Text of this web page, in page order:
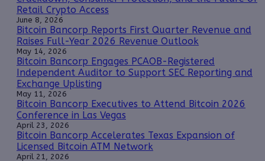
Retail Crypto Access
June 8, 2026
Bitcoin Bancorp Reports First Quarter Revenue and
Raises Full-Year 2026 Revenue Outlook
May 14, 2026
Bitcoin Bancorp Engages PCAOB-Registered
Independent Auditor to Support SEC Reporting and
Exchange Uplisting
May 11, 2026
Bitcoin Bancorp Executives to Attend Bitcoin 2026
Conference in Las Vegas
April 23, 2026
Bitcoin Bancorp Accelerates Texas Expansion of
Licensed Bitcoin ATM Network
April 21, 2026